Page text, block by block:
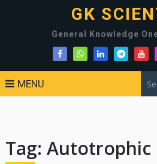
GK
General Knowledge
MENU
Tag: